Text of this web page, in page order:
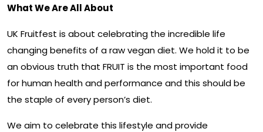
What We Are All About
UK Fruitfest is about celebrating the incredible life
changing benefits of a raw vegan diet. We hold it to be
an obvious truth that FRUIT is the most important food
for human health and performance and this should be
the staple of every person’s diet.
We aim to celebrate this lifestyle and provide